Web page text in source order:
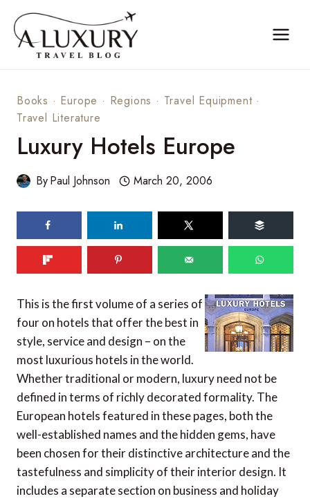
content
Books · Europe · Regions · Travel Equipment·
Travel Literature
Luxury Hotels Europe
ByPaul Johnson March 20, 2006
This is the first volume of a series of
four on hotels that offer the best in
style, service and design – on the
most luxurious hotels in the world.
Whether traditional or modern, luxury need not be
defined in terms of richly decorated formality. The
European hotels featured in these pages, both the
well-established names and the hidden gems, have
been chosen for their distinctive architecture and the
tastefulness and simplicity of their interior design. It
includes a separate section on business and holiday